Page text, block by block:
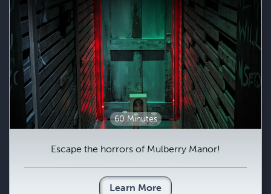
60 Minutes
Escape the horrors of Mulberry Manor!
Learn More